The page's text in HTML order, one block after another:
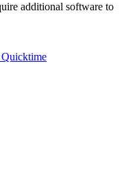
additional software to